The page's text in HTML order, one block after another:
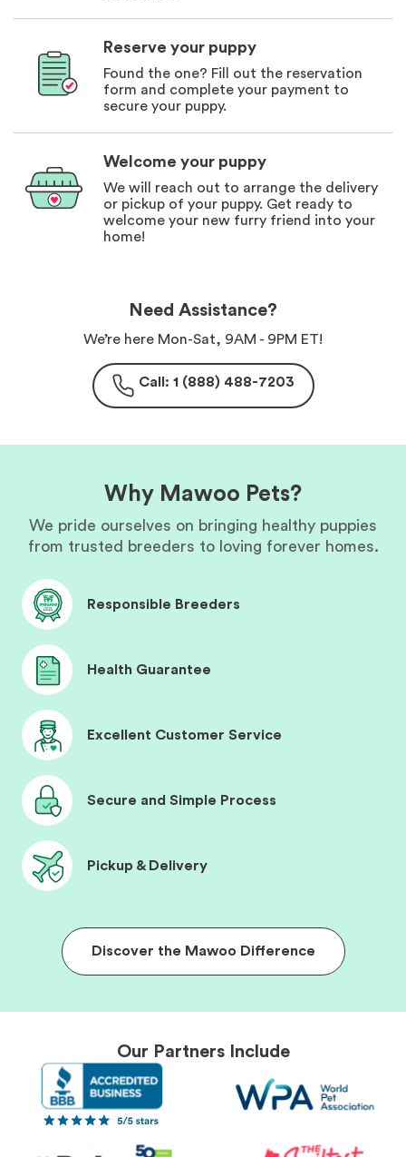
Reserve your puppy
Found the one? Fill out the reservation
form and complete your payment to
secure your puppy.
Welcome your puppy
We will reach out to arrange the delivery
or pickup of your puppy. Get ready to
welcome your new furry friend into your
home!
Need Assistance?
We’re here Mon-Sat, 9AM - 9PM ET!
Call: 1 (888) 488-7203
Why Mawoo Pets?
We pride ourselves on bringing healthy puppies
from trusted breeders to loving forever homes.
Responsible Breeders
Health Guarantee
Excellent Customer Service
Secure and Simple Process
Pickup & Delivery
Discover the Mawoo Difference
Our Partners Include